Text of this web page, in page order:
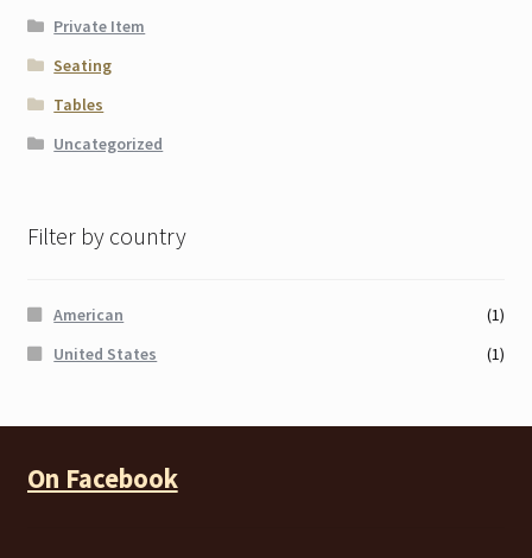
Private Item
Seating
Tables
Uncategorized
Filter by country
American
(1)
United States
(1)
On Facebook